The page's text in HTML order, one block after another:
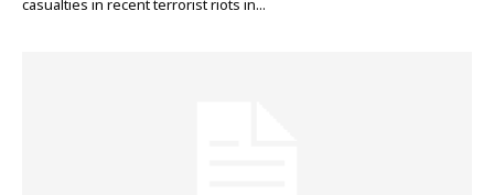
casualties in recent terrorist riots in...